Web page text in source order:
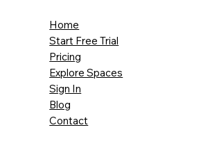
Home
Start Free Trial
Pricing
Explore Spaces
Sign In
Blog
Contact